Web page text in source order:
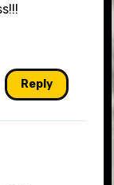
Reply